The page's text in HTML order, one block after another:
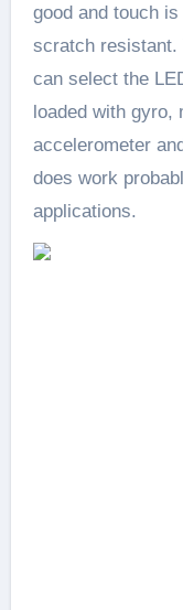
good and touch
scratch resistant.
can select the
loaded with gyro,
accelerometer
does work
applications.